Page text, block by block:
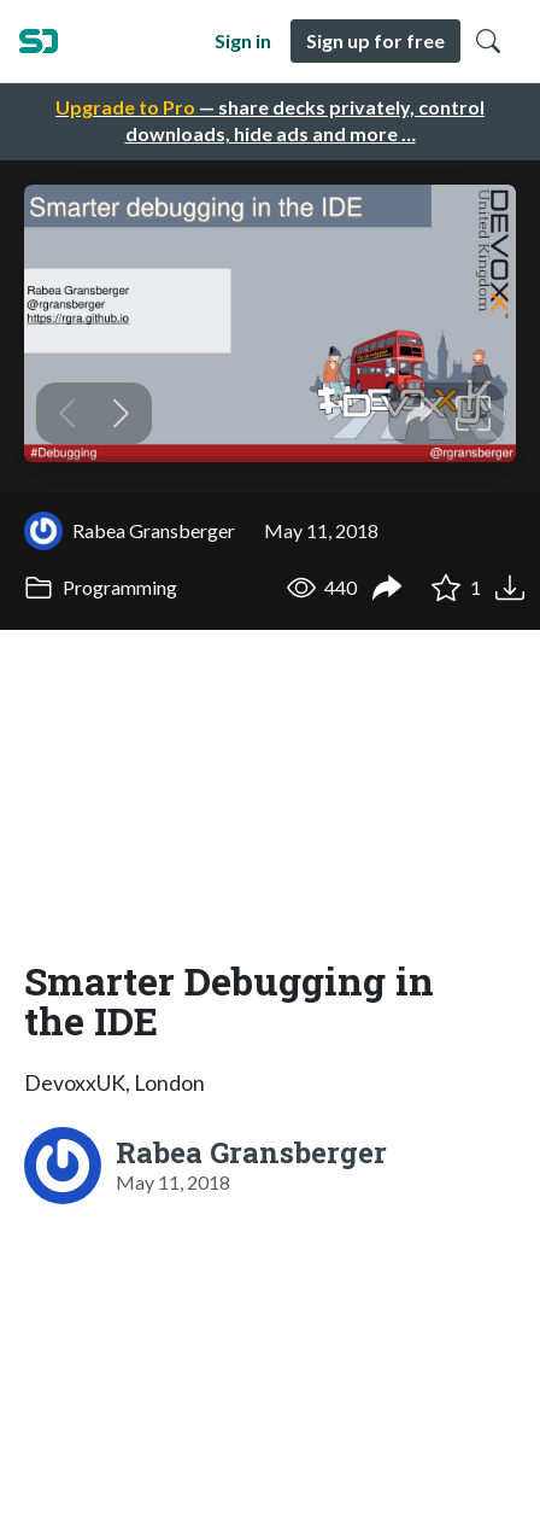
Upgrade to Pro — share decks privately, control
downloads, hide ads and more …
Sign in Sign up for free
Rabea Gransberger May 11, 2018
Programming 440 1
Smarter Debugging in
the IDE
DevoxxUK, London
Rabea Gransberger
May 11, 2018